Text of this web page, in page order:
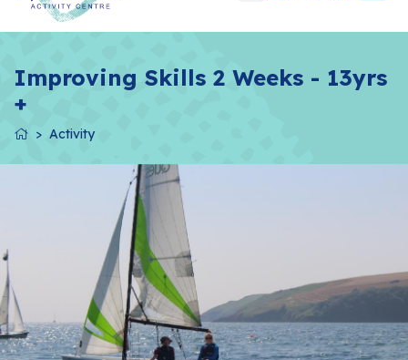
Improving Skills 2 Weeks - 13yrs
+
Activity